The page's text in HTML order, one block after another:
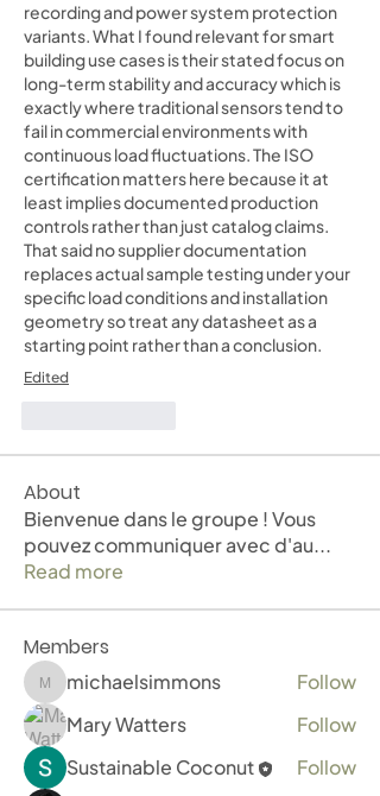
recording and power system protection
variants. What I found relevant for smart
building use cases is their stated focus on
long-term stability and accuracy which is
exactly where traditional sensors tend to
fail in commercial environments with
continuous load fluctuations. The ISO
certification matters here because it at
least implies documented production
controls rather than just catalog claims.
That said no supplier documentation
replaces actual sample testing under your
specific load conditions and installation
geometry so treat any datasheet as a
starting point rather than a conclusion.
Edited
About
Bienvenue dans le groupe ! Vous
pouvez communiquer avec d'au...
Read more
Members
michaelsimmons
michaelsimmons
Follow
Mary Watters
Follow
Sustainable Coconut
Follow